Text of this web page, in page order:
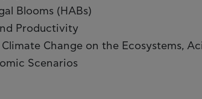
Blooms (HABs)
Productivity
Climate Change on the Ecosystems,
Scenarios